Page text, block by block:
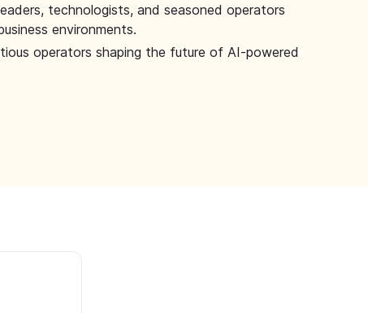
technologists, and seasoned operators
environments.
operators shaping the future of AI-powered